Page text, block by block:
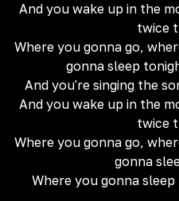
And you wake up in the
twice
Where you gonna go,
gonna sleep
And you're singing the
And you wake up in the
twice
Where you gonna go,
gonna
Where you gonna